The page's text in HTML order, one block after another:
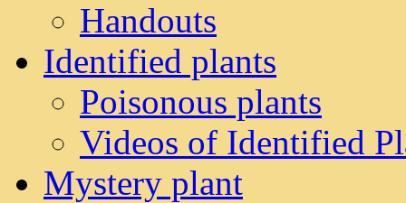
Handouts
Identified plants
Poisonous plants
Videos of Identified
Mystery plant